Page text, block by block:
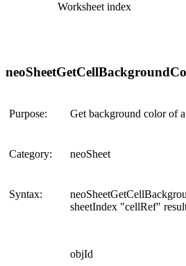
Worksheet index
Purpose: Get background color of
Category: neoSheet
Syntax:
sheetIndex "cellRef"
objId